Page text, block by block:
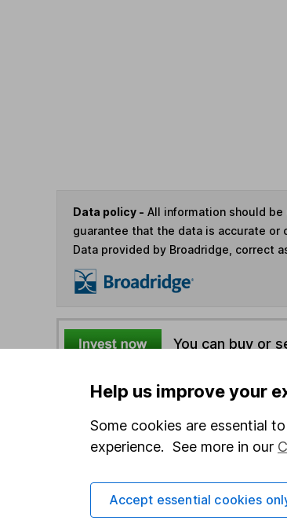
Data policy - All information should
guarantee that the data is accurate
Data provided by Broadridge, correct
You can buy or
If you elect to receive the income from
Add to watchlist
Print this page
Help us improve your
Some cookies are essential
experience. See more in our
Accept essential cookies